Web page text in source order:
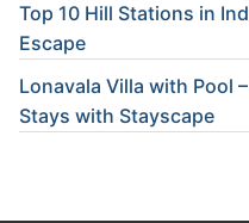
Top 10 Hill Stations in
Escape
Lonavala Villa with Pool
Stays with Stayscape